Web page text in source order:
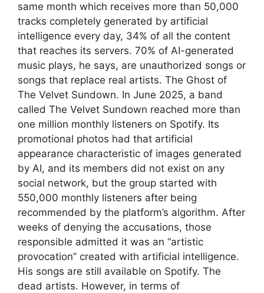
same month which receives more than 50,000
tracks completely generated by artificial
intelligence every day, 34% of all the content
that reaches its servers. 70% of AI-generated
music plays, he says, are unauthorized songs or
songs that replace real artists. The Ghost of
The Velvet Sundown. In June 2025, a band
called The Velvet Sundown reached more than
one million monthly listeners on Spotify. Its
promotional photos had that artificial
appearance characteristic of images generated
by AI, and its members did not exist on any
social network, but the group started with
550,000 monthly listeners after being
recommended by the platform’s algorithm. After
weeks of denying the accusations, those
responsible admitted it was an “artistic
provocation” created with artificial intelligence.
His songs are still available on Spotify. The
dead artists. However, in terms of